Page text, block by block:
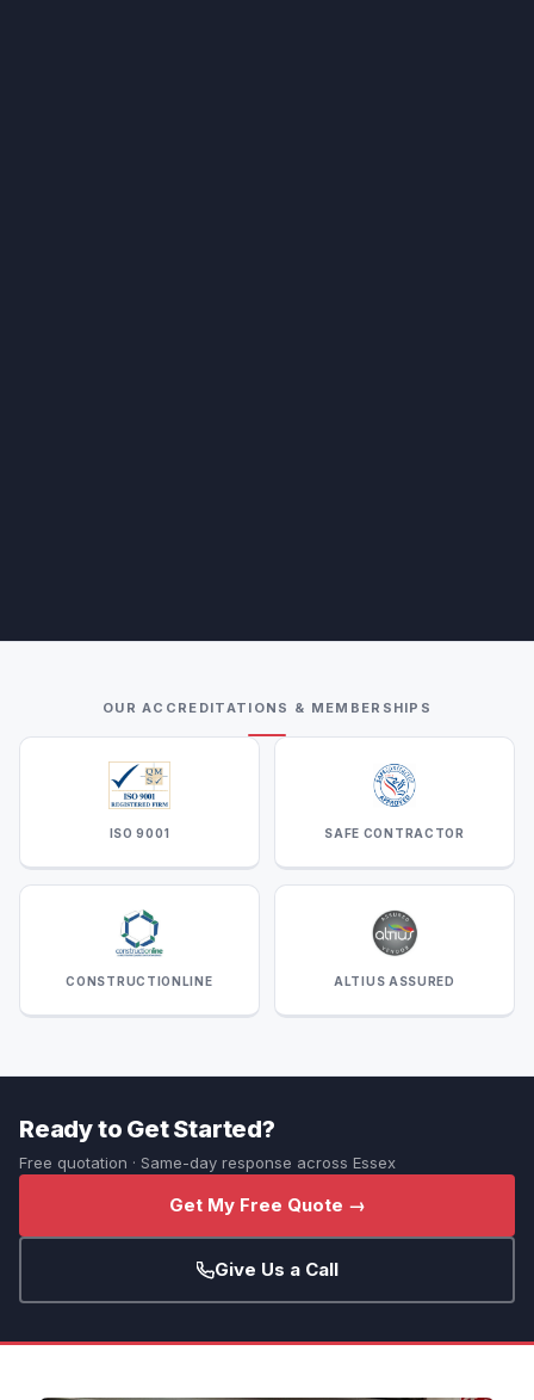
OUR ACCREDITATIONS & MEMBERSHIPS
ISO 9001 SAFE CONTRACTOR
CONSTRUCTIONLINE ALTIUS ASSURED
Ready to Get Started?
Free quotation · Same-day response across Essex
Get My Free Quote →
Give Us a Call